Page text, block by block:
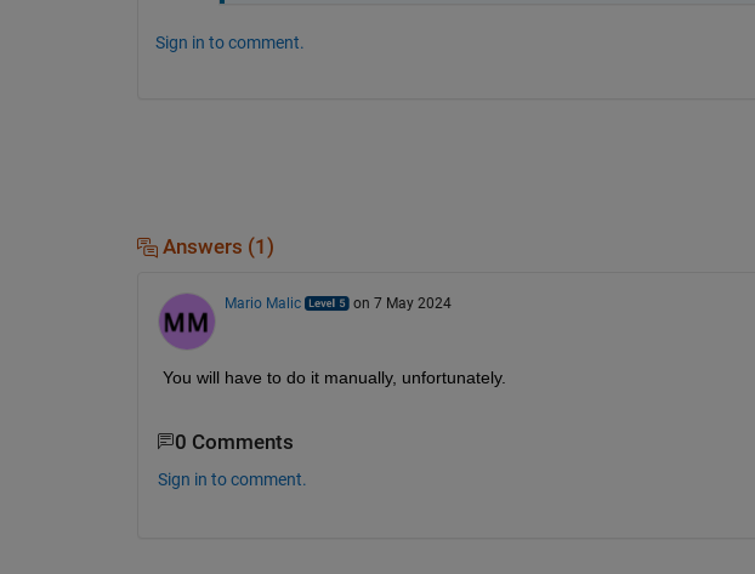
Sign in to comment.
Answers (1)
Mario Malic on 7 May 2024
You will have to do it manually, unfortunately.
0 Comments
Sign in to comment.